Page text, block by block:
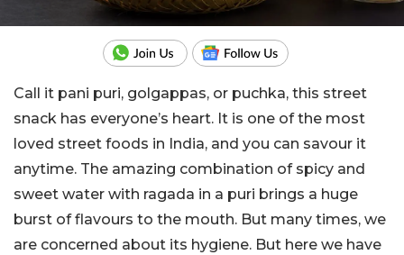
Call it pani puri, golgappas, or puchka, this street
snack has everyone’s heart. It is one of the most
loved street foods in India, and you can savour it
anytime. The amazing combination of spicy and
sweet water with ragada in a puri brings a huge
burst of flavours to the mouth. But many times, we
are concerned about its hygiene. But here we have